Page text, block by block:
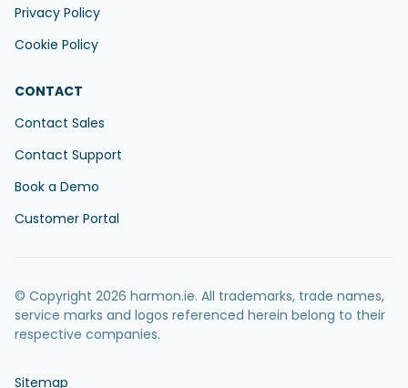
Privacy Policy
Cookie Policy
CONTACT
Contact Sales
Contact Support
Book a Demo
Customer Portal
© Copyright 2026 harmon.ie. All trademarks, trade names,
service marks and logos referenced herein belong to their
respective companies.
Sitemap